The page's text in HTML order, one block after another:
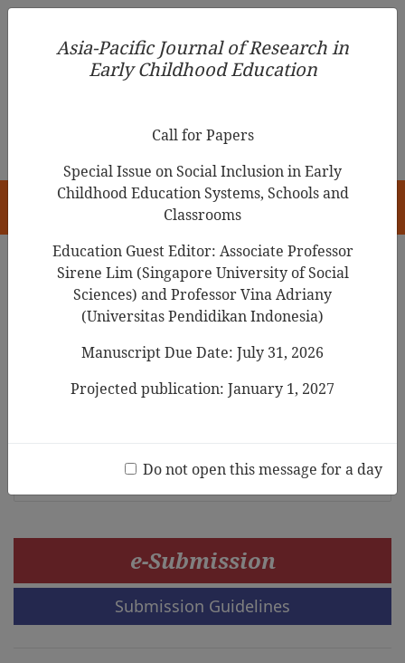
Asia-Pacific Journal of Research in Early Childhood
Education
Search Results
Early Childhood Teacher’s Approach to
Assessment: A Look at Data Collection,
Organization, and Lesson Planning
e-Submission
Submission Guidelines
Asia-Pacific Journal of Research in
Early Childhood Education
Call for Papers
Special Issue on Social Inclusion in Early
Childhood Education Systems, Schools and
Classrooms
Education Guest Editor: Associate Professor
Sirene Lim (Singapore University of Social
Sciences) and Professor Vina Adriany
(Universitas Pendidikan Indonesia)
Manuscript Due Date: July 31, 2026
Projected publication: January 1, 2027
Do not open this message for a day